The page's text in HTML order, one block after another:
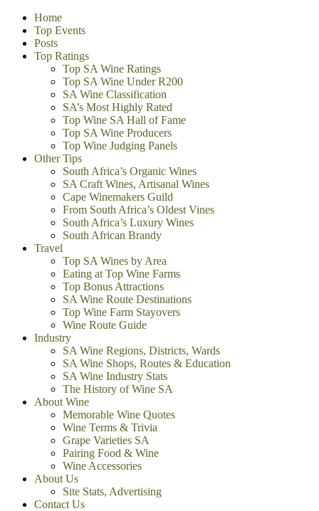
Home
Top Events
Posts
Top Ratings
Top SA Wine Ratings
Top SA Wine Under R200
SA Wine Classification
SA’s Most Highly Rated
Top Wine SA Hall of Fame
Top SA Wine Producers
Top Wine Judging Panels
Other Tips
South Africa’s Organic Wines
SA Craft Wines, Artisanal Wines
Cape Winemakers Guild
From South Africa’s Oldest Vines
South Africa’s Luxury Wines
South African Brandy
Travel
Top SA Wines by Area
Eating at Top Wine Farms
Top Bonus Attractions
SA Wine Route Destinations
Top Wine Farm Stayovers
Wine Route Guide
Industry
SA Wine Regions, Districts, Wards
SA Wine Shops, Routes & Education
SA Wine Industry Stats
The History of Wine SA
About Wine
Memorable Wine Quotes
Wine Terms & Trivia
Grape Varieties SA
Pairing Food & Wine
Wine Accessories
About Us
Site Stats, Advertising
Contact Us